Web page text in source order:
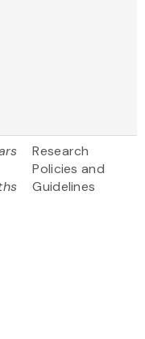
Research
Policies and
Guidelines